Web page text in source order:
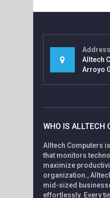
Address
Alltech
Arroyo
WHO IS ALLTECH
Alltech Computers
that monitors
maximize
organization.,
mid-sized
effortlessly. Every